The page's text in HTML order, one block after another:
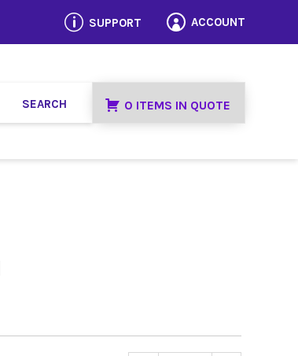
p SUPPORT  ACCOUNT
0 ITEMS IN QUOTE